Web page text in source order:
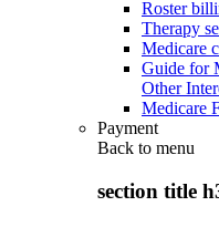
Roster
Therapy
Medicare
Guide for
Other
Medicare
Payment
Back to menu
section title